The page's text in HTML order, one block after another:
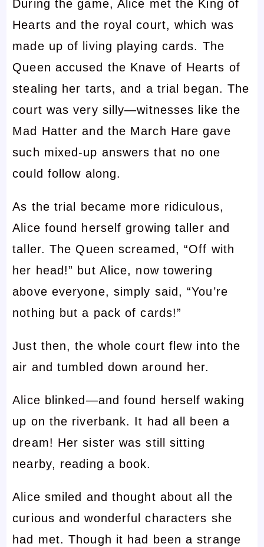
During the game, Alice met the King of
Hearts and the royal court, which was
made up of living playing cards. The
Queen accused the Knave of Hearts of
stealing her tarts, and a trial began. The
court was very silly—witnesses like the
Mad Hatter and the March Hare gave
such mixed-up answers that no one
could follow along.
As the trial became more ridiculous,
Alice found herself growing taller and
taller. The Queen screamed, “Off with
her head!” but Alice, now towering
above everyone, simply said, “You’re
nothing but a pack of cards!”
Just then, the whole court flew into the
air and tumbled down around her.
Alice blinked—and found herself waking
up on the riverbank. It had all been a
dream! Her sister was still sitting
nearby, reading a book.
Alice smiled and thought about all the
curious and wonderful characters she
had met. Though it had been a strange